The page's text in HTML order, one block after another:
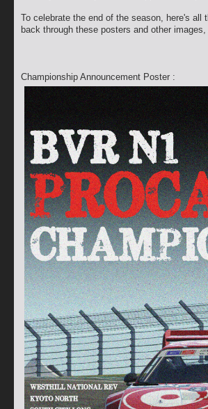
To celebrate the end of the season, here's all
back through these posters and other
Championship Announcement Poster :